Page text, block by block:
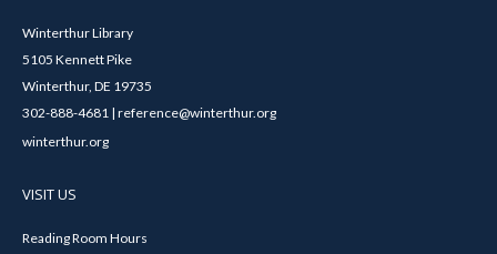
Winterthur Library
5105 Kennett Pike
Winterthur, DE 19735
302-888-4681 | reference@winterthur.org
winterthur.org
VISIT US
Reading Room Hours